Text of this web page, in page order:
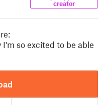
creator
so excited to be able